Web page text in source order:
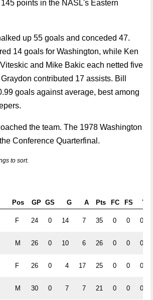
points in the NASL's Eastern
up 55 goals and conceded 47.
14 goals for Washington, while Ken
and Mike Bakic each netted five
contributed 17 assists. Bill
goals against average, best among
the team. The 1978 Washington
Conference Quarterfinal.
to sort.
Pos GP GS G A Pts FC FS Y
F 24 0 14 7 35 0 0 0
M 26 0 10 6 26 0 0 0
F 26 0 4 17 25 0 0 0
M 30 0 7 7 21 0 0 0